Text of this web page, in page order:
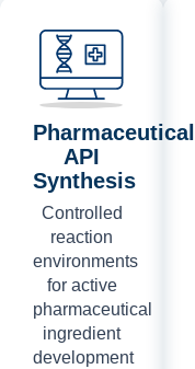
Pharmaceutical
API
Synthesis
Controlled
reaction
environments
for active
pharmaceutical
ingredient
development